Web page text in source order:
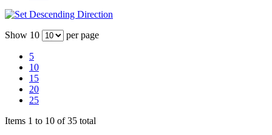
Show 10 per page
5
10
15
20
25
Items 1 to 10 of 35 total